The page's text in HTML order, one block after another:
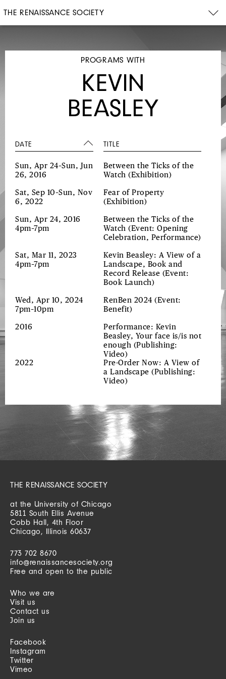
THE RENAISSANCE SOCIETY
PROGRAMS WITH
KEVIN
BEASLEY
DATE TITLE
Sun, Apr 24–Sun, Jun
26, 2016
Between the Ticks of the
Watch (Exhibition)
Sat, Sep 10–Sun, Nov
6, 2022
Fear of Property
(Exhibition)
Sun, Apr 24, 2016
4pm–7pm
Between the Ticks of the
Watch (Event: Opening
Celebration, Performance)
Sat, Mar 11, 2023
4pm–7pm
Kevin Beasley: A View of a
Landscape, Book and
Record Release (Event:
Book Launch)
Wed, Apr 10, 2024
7pm–10pm
RenBen 2024 (Event:
Benefit)
2016
Performance: Kevin
Beasley, Your face is/is not
enough (Publishing:
Video)
2022
Pre-Order Now: A View of
a Landscape (Publishing:
Video)
THE RENAISSANCE SOCIETY
at the University of Chicago
5811 South Ellis Avenue
Cobb Hall, 4th Floor
Chicago, Illinois 60637
773 702 8670
info@renaissancesociety.org
Free and open to the public
Who we are
Visit us
Contact us
Join us
Facebook
Instagram
Twitter
Vimeo